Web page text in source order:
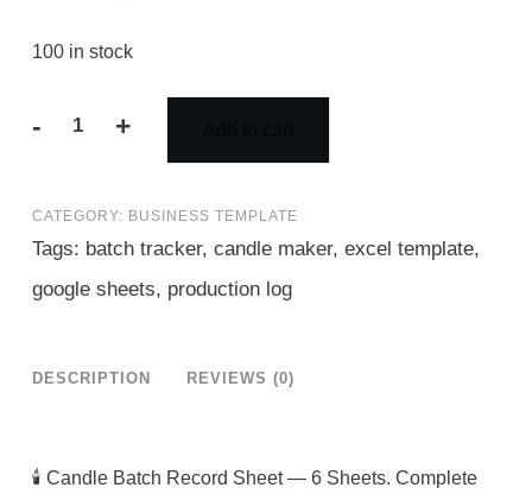
$24.99.
100 in stock
-
Record
Sheet
Excel
Candle
Log
+
CATEGORY: BUSINESS TEMPLATE
Tags: batch tracker, candle maker, excel template,
google sheets, production log
DESCRIPTION REVIEWS (0)
🕯 Candle Batch Record Sheet — 6 Sheets. Complete